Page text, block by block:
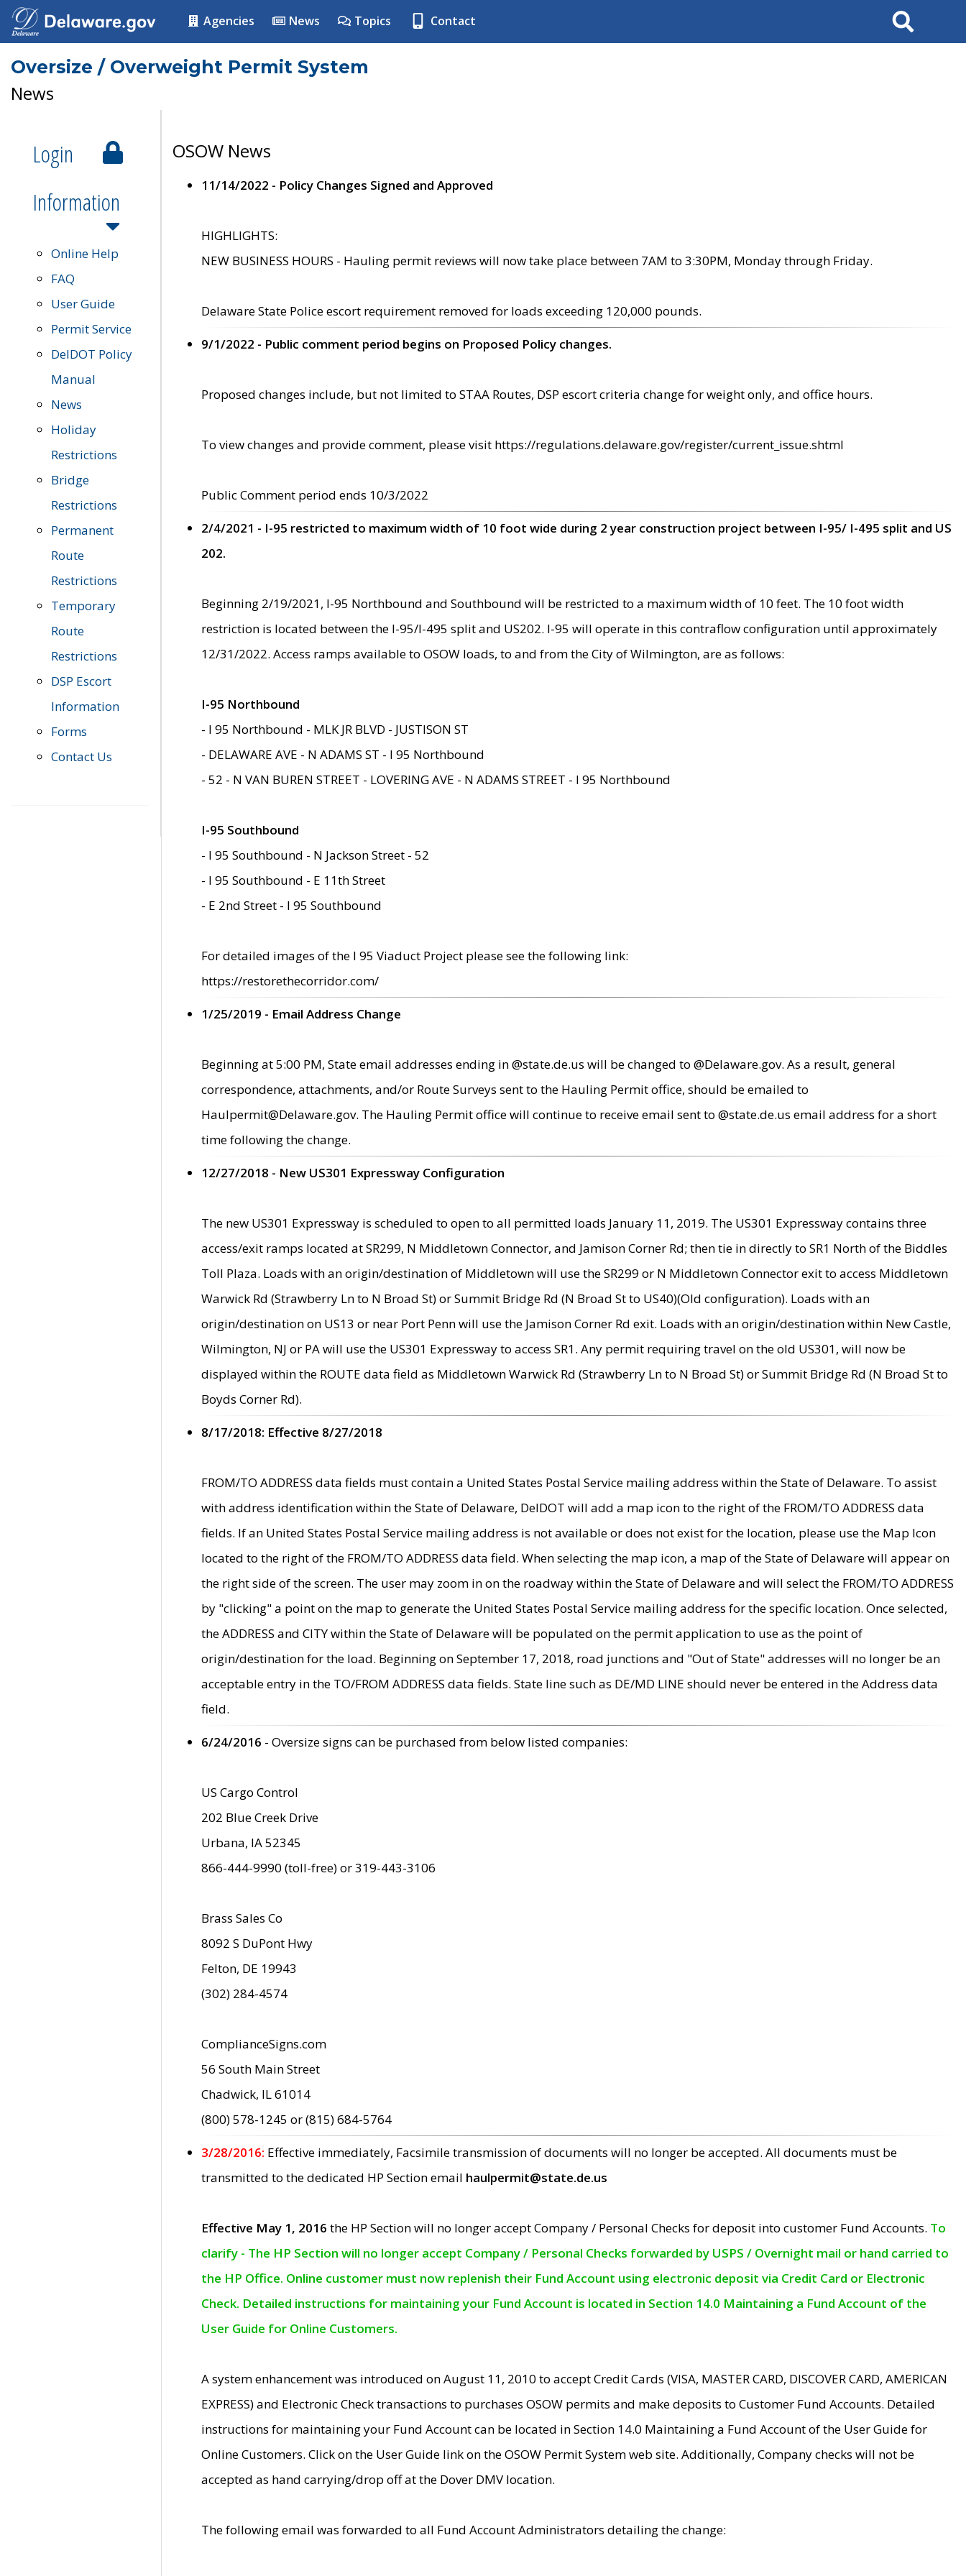
Agencies News Topics Contact Search
Oversize / Overweight Permit System
News
Login
Information
Online Help
FAQ
User Guide
Permit Service
DelDOT Policy
Manual
News
Holiday
Restrictions
Bridge
Restrictions
Permanent
Route
Restrictions
Temporary
Route
Restrictions
DSP Escort
Information
Forms
Contact Us
OSOW News
11/14/2022 - Policy Changes Signed and Approved
HIGHLIGHTS:
NEW BUSINESS HOURS - Hauling permit reviews will now take place between 7AM to 3:30PM, Monday through Friday.
Delaware State Police escort requirement removed for loads exceeding 120,000 pounds.
9/1/2022 - Public comment period begins on Proposed Policy changes.
Proposed changes include, but not limited to STAA Routes, DSP escort criteria change for weight only, and office hours.
To view changes and provide comment, please visit https://regulations.delaware.gov/register/current_issue.shtml
Public Comment period ends 10/3/2022
2/4/2021 - I-95 restricted to maximum width of 10 foot wide during 2 year construction project between I-95/ I-495 split and US
202.
Beginning 2/19/2021, I-95 Northbound and Southbound will be restricted to a maximum width of 10 feet. The 10 foot width
restriction is located between the I-95/I-495 split and US202. I-95 will operate in this contraflow configuration until approximately
12/31/2022. Access ramps available to OSOW loads, to and from the City of Wilmington, are as follows:
I-95 Northbound
- I 95 Northbound - MLK JR BLVD - JUSTISON ST
- DELAWARE AVE - N ADAMS ST - I 95 Northbound
- 52 - N VAN BUREN STREET - LOVERING AVE - N ADAMS STREET - I 95 Northbound
I-95 Southbound
- I 95 Southbound - N Jackson Street - 52
- I 95 Southbound - E 11th Street
- E 2nd Street - I 95 Southbound
For detailed images of the I 95 Viaduct Project please see the following link:
https://restorethecorridor.com/
1/25/2019 - Email Address Change
Beginning at 5:00 PM, State email addresses ending in @state.de.us will be changed to @Delaware.gov. As a result, general
correspondence, attachments, and/or Route Surveys sent to the Hauling Permit office, should be emailed to
Haulpermit@Delaware.gov. The Hauling Permit office will continue to receive email sent to @state.de.us email address for a short
time following the change.
12/27/2018 - New US301 Expressway Configuration
The new US301 Expressway is scheduled to open to all permitted loads January 11, 2019. The US301 Expressway contains three
access/exit ramps located at SR299, N Middletown Connector, and Jamison Corner Rd; then tie in directly to SR1 North of the Biddles
Toll Plaza. Loads with an origin/destination of Middletown will use the SR299 or N Middletown Connector exit to access Middletown
Warwick Rd (Strawberry Ln to N Broad St) or Summit Bridge Rd (N Broad St to US40)(Old configuration). Loads with an
origin/destination on US13 or near Port Penn will use the Jamison Corner Rd exit. Loads with an origin/destination within New Castle,
Wilmington, NJ or PA will use the US301 Expressway to access SR1. Any permit requiring travel on the old US301, will now be
displayed within the ROUTE data field as Middletown Warwick Rd (Strawberry Ln to N Broad St) or Summit Bridge Rd (N Broad St to
Boyds Corner Rd).
8/17/2018: Effective 8/27/2018
FROM/TO ADDRESS data fields must contain a United States Postal Service mailing address within the State of Delaware. To assist
with address identification within the State of Delaware, DelDOT will add a map icon to the right of the FROM/TO ADDRESS data
fields. If an United States Postal Service mailing address is not available or does not exist for the location, please use the Map Icon
located to the right of the FROM/TO ADDRESS data field. When selecting the map icon, a map of the State of Delaware will appear on
the right side of the screen. The user may zoom in on the roadway within the State of Delaware and will select the FROM/TO ADDRESS
by "clicking" a point on the map to generate the United States Postal Service mailing address for the specific location. Once selected,
the ADDRESS and CITY within the State of Delaware will be populated on the permit application to use as the point of
origin/destination for the load. Beginning on September 17, 2018, road junctions and "Out of State" addresses will no longer be an
acceptable entry in the TO/FROM ADDRESS data fields. State line such as DE/MD LINE should never be entered in the Address data
field.
6/24/2016 - Oversize signs can be purchased from below listed companies:
US Cargo Control
202 Blue Creek Drive
Urbana, IA 52345
866-444-9990 (toll-free) or 319-443-3106
Brass Sales Co
8092 S DuPont Hwy
Felton, DE 19943
(302) 284-4574
ComplianceSigns.com
56 South Main Street
Chadwick, IL 61014
(800) 578-1245 or (815) 684-5764
3/28/2016: Effective immediately, Facsimile transmission of documents will no longer be accepted. All documents must be
transmitted to the dedicated HP Section email haulpermit@state.de.us
Effective May 1, 2016 the HP Section will no longer accept Company / Personal Checks for deposit into customer Fund Accounts. To
clarify - The HP Section will no longer accept Company / Personal Checks forwarded by USPS / Overnight mail or hand carried to
the HP Office. Online customer must now replenish their Fund Account using electronic deposit via Credit Card or Electronic
Check. Detailed instructions for maintaining your Fund Account is located in Section 14.0 Maintaining a Fund Account of the
User Guide for Online Customers.
A system enhancement was introduced on August 11, 2010 to accept Credit Cards (VISA, MASTER CARD, DISCOVER CARD, AMERICAN
EXPRESS) and Electronic Check transactions to purchases OSOW permits and make deposits to Customer Fund Accounts. Detailed
instructions for maintaining your Fund Account can be located in Section 14.0 Maintaining a Fund Account of the User Guide for
Online Customers. Click on the User Guide link on the OSOW Permit System web site. Additionally, Company checks will not be
accepted as hand carrying/drop off at the Dover DMV location.
The following email was forwarded to all Fund Account Administrators detailing the change: